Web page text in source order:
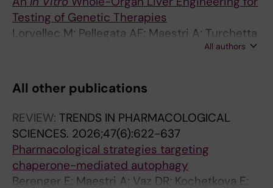
Testing of Genetic Therapies
Lorvellec M; Pellegata AF; Maestri A; Turchetta
C; Mediavilla EA; Shibuya S; Jones B; Scottoni
Kysh D; Gjinovci A; Counsell JR; Heywood WE;
Mills K; McKay TR; De Coppi P; Gissen P
All authors
All other publications
REVIEW: TRENDS IN PHARMACOLOGICAL
SCIENCES. 2026;47(6):622-637
Pharmacological strategies targeting
chaperone-mediated autophagy
Berenger E; Maestri A; Vaz DR; Kochetkova E;